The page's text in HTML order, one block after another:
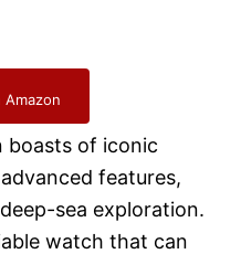
Amazon
boasts of iconic
features,
sea exploration.
watch that can